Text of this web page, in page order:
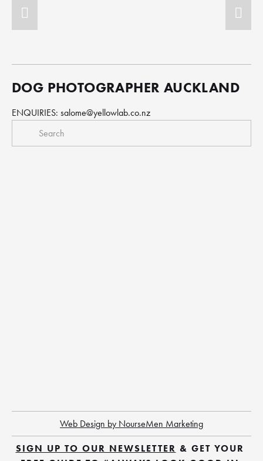
DOG PHOTOGRAPHER AUCKLAND
ENQUIRIES: salome@yellowlab.co.nz
Web Design by NourseMen Marketing
SIGN UP TO OUR NEWSLETTER & GET YOUR